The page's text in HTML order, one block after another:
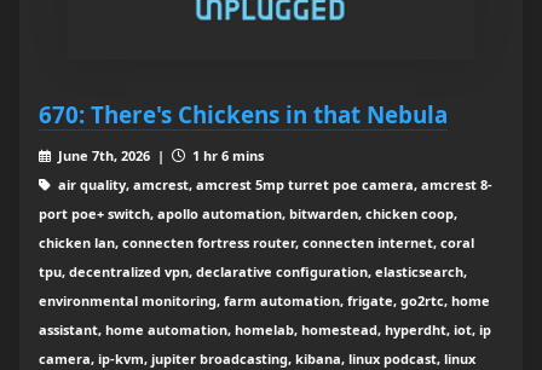
670: There's Chickens in that Nebula
June 7th, 2026 |
1 hr 6 mins
air quality, amcrest, amcrest 5mp turret poe camera, amcrest 8-
port poe+ switch, apollo automation, bitwarden, chicken coop,
chicken lan, connecten fortress router, connecten internet, coral
tpu, decentralized vpn, declarative configuration, elasticsearch,
environmental monitoring, farm automation, frigate, go2rtc, home
assistant, home automation, homelab, homestead, hyperdht, iot, ip
camera, ip-kvm, jupiter broadcasting, kibana, linux podcast, linux